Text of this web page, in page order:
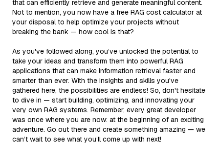
that can efficiently retrieve and generate meaningful content.
Not to mention, you now have a free RAG cost calculator at
your disposal to help optimize your projects without
breaking the bank — how cool is that?
As you've followed along, you’ve unlocked the potential to
take your ideas and transform them into powerful RAG
applications that can make information retrieval faster and
smarter than ever. With the insights and skills you've
gathered here, the possibilities are endless! So, don't hesitate
to dive in — start building, optimizing, and innovating your
very own RAG systems. Remember, every great developer
was once where you are now: at the beginning of an exciting
adventure. Go out there and create something amazing — we
can’t wait to see what you’ll come up with next!